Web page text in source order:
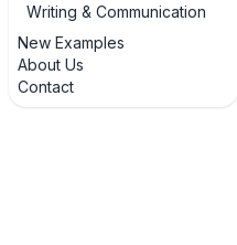
Writing & Communication
New Examples
About Us
Contact